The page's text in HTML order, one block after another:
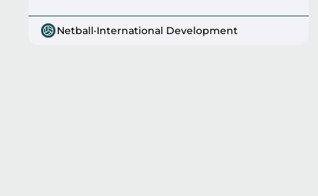
Netball·International Development